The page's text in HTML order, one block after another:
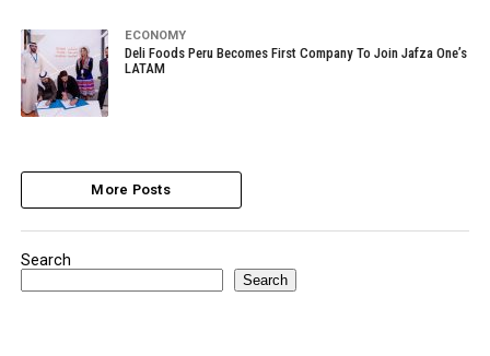
ECONOMY
Deli Foods Peru Becomes First Company To Join Jafza One’s
LATAM
More Posts
Search
Search